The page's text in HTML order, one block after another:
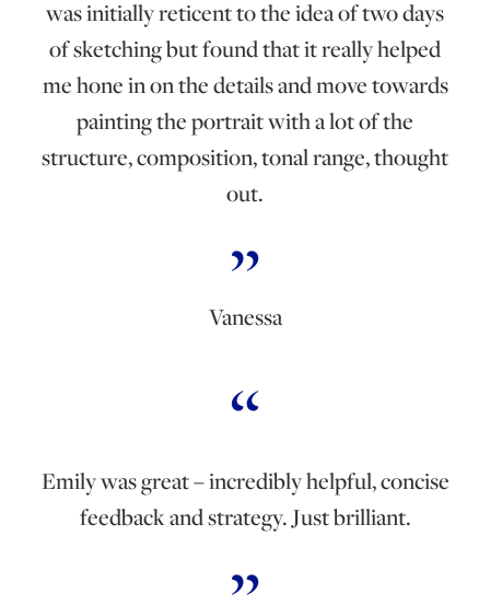
was initially reticent to the idea of two days
of sketching but found that it really helped
me hone in on the details and move towards
painting the portrait with a lot of the
structure, composition, tonal range, thought
out.
Vanessa
Emily was great – incredibly helpful, concise
feedback and strategy. Just brilliant.